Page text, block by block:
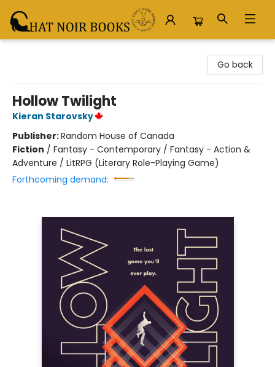
Go back
Hollow Twilight
Kieran Starovsky
Publisher:Random House of Canada
Fiction / Fantasy - Contemporary / Fantasy - Action &
Adventure / LitRPG (Literary Role-Playing Game)
Forthcoming demand: